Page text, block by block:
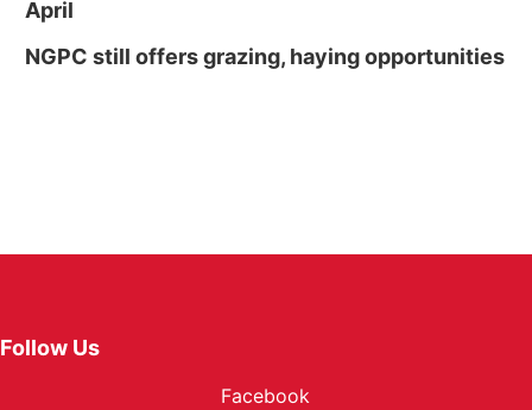
April
NGPC still offers grazing, haying opportunities
Follow Us
Facebook